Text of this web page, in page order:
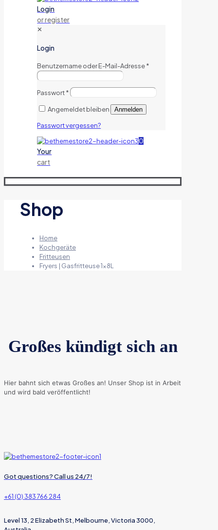
Login
or register
✕
Login
Benutzername oder E-Mail-Adresse*
Passwort*
Angemeldet bleiben Anmelden
Passwort vergessen?
0
Your
cart
Shop
Home
Kochgeräte
Fritteusen
Fryers | Gasfritteuse 1x8L
Großes kündigt sich an
Hier bahnt sich etwas Großes an! Unser Shop ist in Arbeit
und wird bald veröffentlicht!
Got questions? Call us 24/7!
+61 (0) 383 766 284
Level 13, 2 Elizabeth St, Melbourne, Victoria 3000,